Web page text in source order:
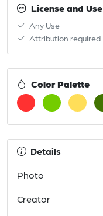
License and Use
Any Use
Attribution required
Color Palette
Details
Photo
Creator